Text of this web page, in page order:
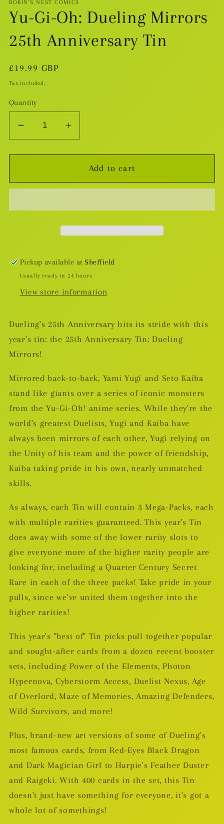
ROBIN'S NEST COMICS
Yu-Gi-Oh: Dueling Mirrors
25th Anniversary Tin
Regular
price
£19.99 GBP
Tax included.
Quantity
Decrease
quantity
for
Gi-
Dueling
Tin
Increase
quantity
for
Gi-
Dueling
25th
Tin
Add to cart
Pickup available atSheffield
Usually ready in 24 hours
View store information
Dueling's 25th Anniversary hits its stride with this
year's tin: the 25th Anniversary Tin: Dueling
Mirrors!
Mirrored back-to-back, Yami Yugi and Seto Kaiba
stand like giants over a series of iconic monsters
from the Yu-Gi-Oh! anime series. While they're the
world's greatest Duelists, Yugi and Kaiba have
always been mirrors of each other, Yugi relying on
the Unity of his team and the power of friendship,
Kaiba taking pride in his own, nearly unmatched
skills.
As always, each Tin will contain 3 Mega-Packs, each
with multiple rarities guaranteed. This year's Tin
does away with some of the lower rarity slots to
give everyone more of the higher rarity people are
looking for, including a Quarter Century Secret
Rare in each of the three packs! Take pride in your
pulls, since we've united them together into the
higher rarities!
This year's "best of" Tin picks pull together popular
and sought-after cards from a dozen recent booster
sets, including Power of the Elements, Photon
Hypernova, Cyberstorm Access, Duelist Nexus, Age
of Overlord, Maze of Memories, Amazing Defenders,
Wild Survivors, and more!
Plus, brand-new art versions of some of Dueling's
most famous cards, from Red-Eyes Black Dragon
and Dark Magician Girl to Harpie's Feather Duster
and Raigeki. With 400 cards in the set, this Tin
doesn't just have something for everyone, it's got a
whole lot of somethings!